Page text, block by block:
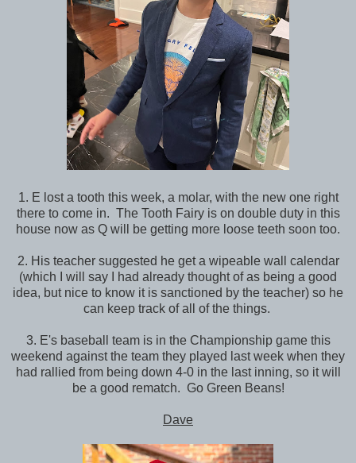
1. E lost a tooth this week, a molar, with the new one right
there to come in. The Tooth Fairy is on double duty in this
house now as Q will be getting more loose teeth soon too.
2. His teacher suggested he get a wipeable wall calendar
(which I will say I had already thought of as being a good
idea, but nice to know it is sanctioned by the teacher) so he
can keep track of all of the things.
3. E's baseball team is in the Championship game this
weekend against the team they played last week when they
had rallied from being down 4-0 in the last inning, so it will
be a good rematch. Go Green Beans!
Dave